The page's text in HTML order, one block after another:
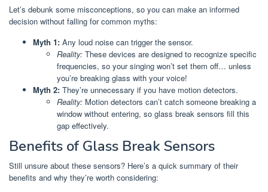
Let’s debunk some misconceptions, so you can make an informed
decision without falling for common myths:
Myth 1: Any loud noise can trigger the sensor.
Reality: These devices are designed to recognize specific
frequencies, so your singing won’t set them off… unless
you’re breaking glass with your voice!
Myth 2: They’re unnecessary if you have motion detectors.
Reality: Motion detectors can’t catch someone breaking a
window without entering, so glass break sensors fill this
gap effectively.
Benefits of Glass Break Sensors
Still unsure about these sensors? Here’s a quick summary of their
benefits and why they’re worth considering: